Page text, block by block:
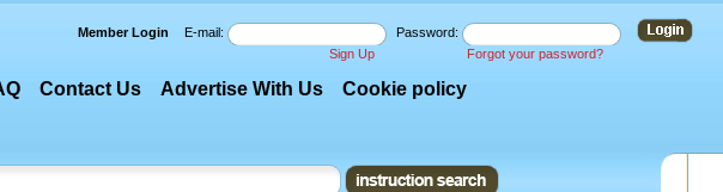
Member Login E-mail:
Password:
Sign Up
Forgot your password?
Contact Us Advertise With Us Cookie policy